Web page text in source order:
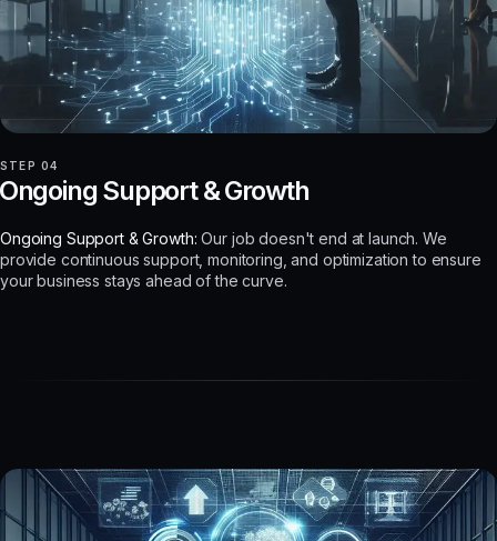
STEP 04
Support & Growth
Ongoing Support & Growth: Our job doesn't end at launch. We
provide continuous support, monitoring, and optimization to ensure
your business stays ahead of the curve.